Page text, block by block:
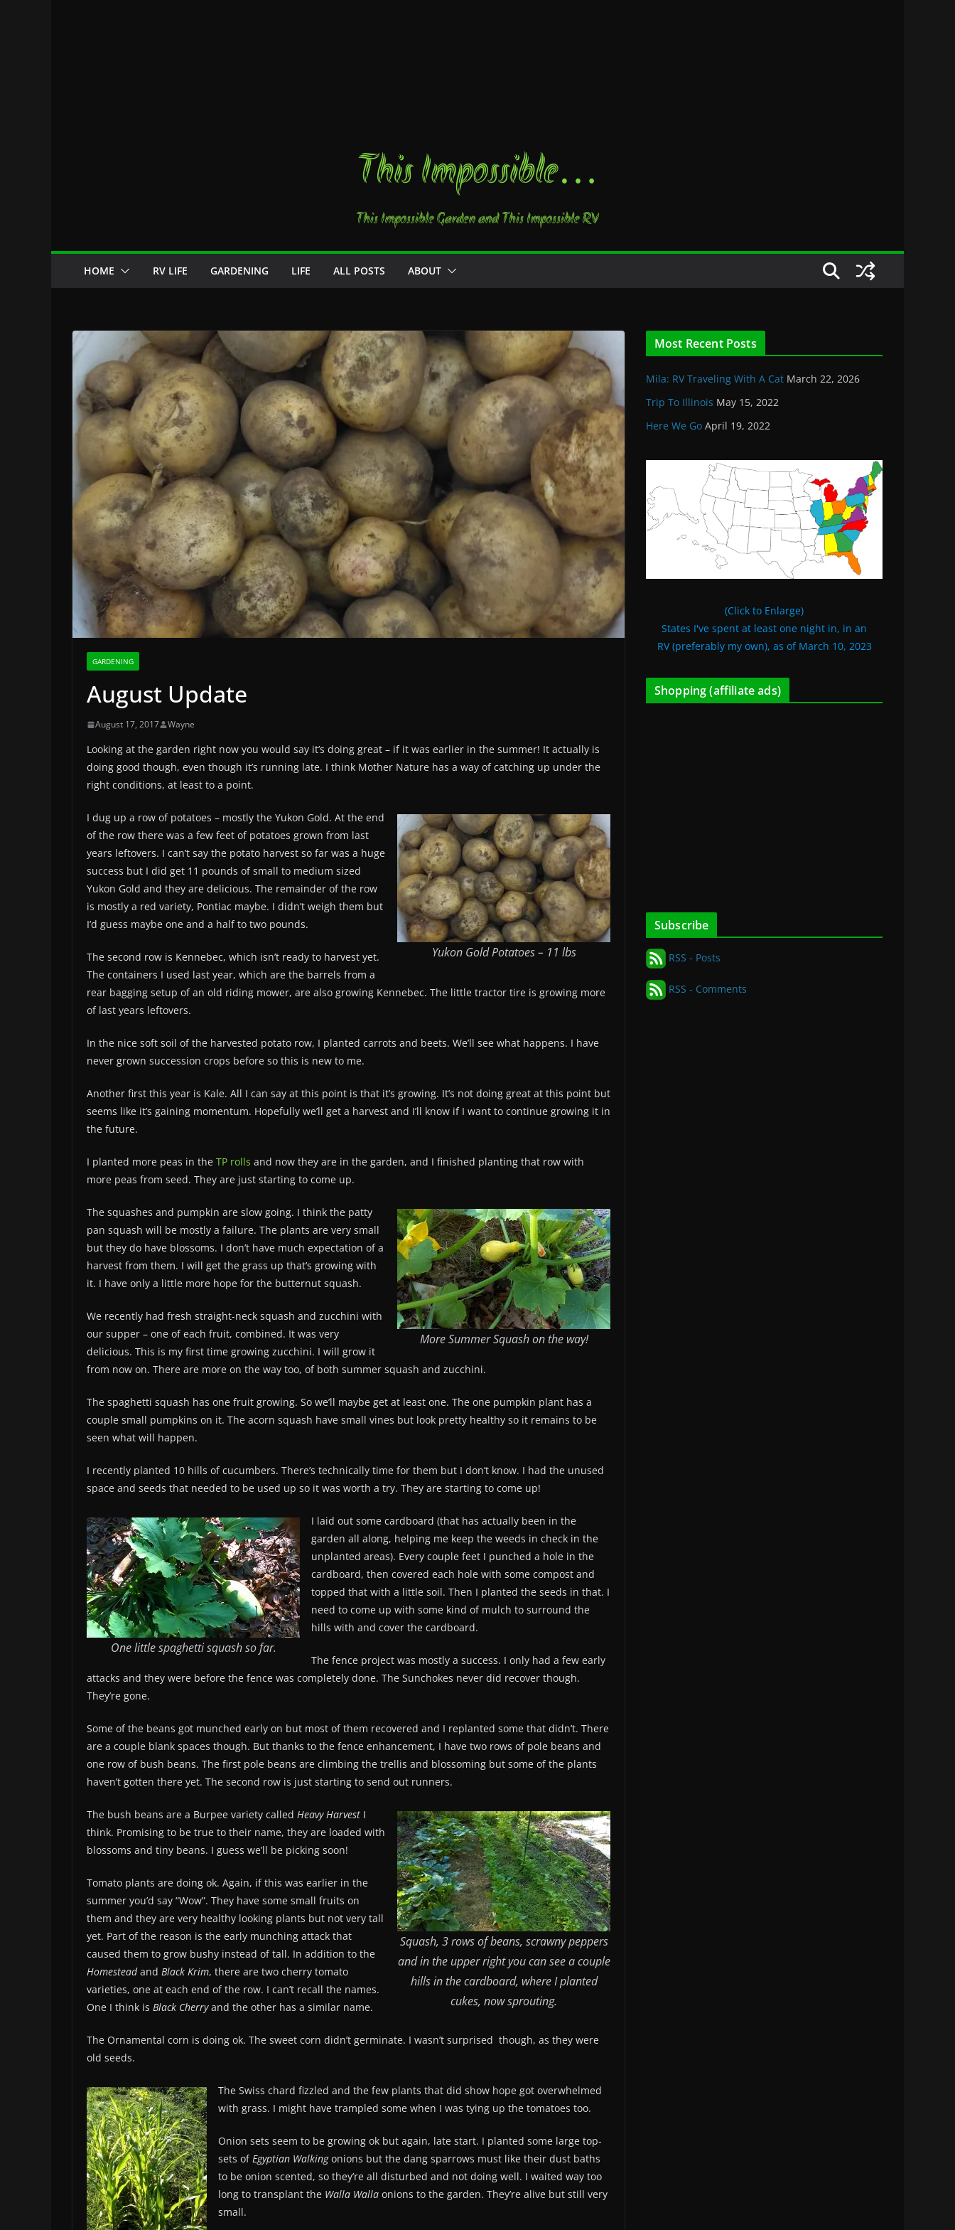
This Impossible…
This Impossible Garden and This Impossible RV
HOME RV LIFE GARDENING LIFE ALL POSTS ABOUT
GARDENING
August Update
August 17, 2017 Wayne
Looking at the garden right now you would say it’s doing great – if it was earlier in the summer! It actually is
doing good though, even though it’s running late. I think Mother Nature has a way of catching up under the
right conditions, at least to a point.
Yukon Gold Potatoes – 11 lbs
I dug up a row of potatoes – mostly the Yukon Gold. At the end
of the row there was a few feet of potatoes grown from last
years leftovers. I can’t say the potato harvest so far was a huge
success but I did get 11 pounds of small to medium sized
Yukon Gold and they are delicious. The remainder of the row
is mostly a red variety, Pontiac maybe. I didn’t weigh them but
I’d guess maybe one and a half to two pounds.
The second row is Kennebec, which isn’t ready to harvest yet.
The containers I used last year, which are the barrels from a
rear bagging setup of an old riding mower, are also growing Kennebec. The little tractor tire is growing more
of last years leftovers.
In the nice soft soil of the harvested potato row, I planted carrots and beets. We’ll see what happens. I have
never grown succession crops before so this is new to me.
Another first this year is Kale. All I can say at this point is that it’s growing. It’s not doing great at this point but
seems like it’s gaining momentum. Hopefully we’ll get a harvest and I’ll know if I want to continue growing it in
the future.
I planted more peas in the TP rolls and now they are in the garden, and I finished planting that row with
more peas from seed. They are just starting to come up.
More Summer Squash on the way!
The squashes and pumpkin are slow going. I think the patty
pan squash will be mostly a failure. The plants are very small
but they do have blossoms. I don’t have much expectation of a
harvest from them. I will get the grass up that’s growing with
it. I have only a little more hope for the butternut squash.
We recently had fresh straight-neck squash and zucchini with
our supper – one of each fruit, combined. It was very
delicious. This is my first time growing zucchini. I will grow it
from now on. There are more on the way too, of both summer squash and zucchini.
The spaghetti squash has one fruit growing. So we’ll maybe get at least one. The one pumpkin plant has a
couple small pumpkins on it. The acorn squash have small vines but look pretty healthy so it remains to be
seen what will happen.
I recently planted 10 hills of cucumbers. There’s technically time for them but I don’t know. I had the unused
space and seeds that needed to be used up so it was worth a try. They are starting to come up!
One little spaghetti squash so far.
I laid out some cardboard (that has actually been in the
garden all along, helping me keep the weeds in check in the
unplanted areas). Every couple feet I punched a hole in the
cardboard, then covered each hole with some compost and
topped that with a little soil. Then I planted the seeds in that. I
need to come up with some kind of mulch to surround the
hills with and cover the cardboard.
The fence project was mostly a success. I only had a few early
attacks and they were before the fence was completely done. The Sunchokes never did recover though.
They’re gone.
Some of the beans got munched early on but most of them recovered and I replanted some that didn’t. There
are a couple blank spaces though. But thanks to the fence enhancement, I have two rows of pole beans and
one row of bush beans. The first pole beans are climbing the trellis and blossoming but some of the plants
haven’t gotten there yet. The second row is just starting to send out runners.
Squash, 3 rows of beans, scrawny peppers
and in the upper right you can see a couple
hills in the cardboard, where I planted
cukes, now sprouting.
The bush beans are a Burpee variety called Heavy Harvest I
think. Promising to be true to their name, they are loaded with
blossoms and tiny beans. I guess we’ll be picking soon!
Tomato plants are doing ok. Again, if this was earlier in the
summer you’d say “Wow”. They have some small fruits on
them and they are very healthy looking plants but not very tall
yet. Part of the reason is the early munching attack that
caused them to grow bushy instead of tall. In addition to the
Homesteadand Black Krim, there are two cherry tomato
varieties, one at each end of the row. I can’t recall the names.
One I think is Black Cherryand the other has a similar name.
The Ornamental corn is doing ok. The sweet corn didn’t germinate. I wasn’t surprised though, as they were
old seeds.
The Swiss chard fizzled and the few plants that did show hope got overwhelmed
with grass. I might have trampled some when I was tying up the tomatoes too.
Onion sets seem to be growing ok but again, late start. I planted some large top-
sets ofEgyptian Walkingonions but the dang sparrows must like their dust baths
to be onion scented, so they’re all disturbed and not doing well. I waited way too
long to transplant the Walla Walla onions to the garden. They’re alive but still very
small.
Most Recent Posts
Mila: RV Traveling With A Cat March 22, 2026
Trip To Illinois May 15, 2022
Here We Go April 19, 2022
(Click to Enlarge)
States I've spent at least one night in, in an
RV (preferably my own), as of March 10, 2023
Shopping (affiliate ads)
Subscribe
RSS - Posts
RSS - Comments